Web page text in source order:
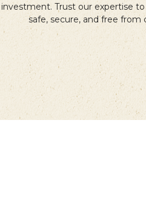
investment. Trust our expertise
safe, secure, and free